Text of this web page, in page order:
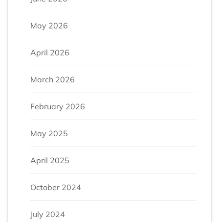
May 2026
April 2026
March 2026
February 2026
May 2025
April 2025
October 2024
July 2024